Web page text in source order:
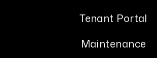
Tenant Portal
Maintenance